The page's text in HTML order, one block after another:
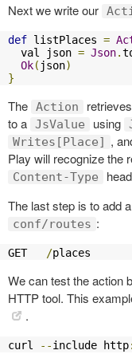
Next we write our
def listPlaces =
  val json
= Json.
Ok( json)
}
The Action
to a JsValue using
Writes[Place] ,
Play will recognize the
Content-Type
The last step is to add
conf/routes :
GET /places
We can test the action
HTTP tool. This
.
curl --include http: